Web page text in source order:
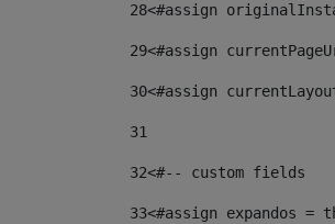
28<#assign
29<#assign
30<#assign
31
32<#-- custom fields
33<#assign expandos =